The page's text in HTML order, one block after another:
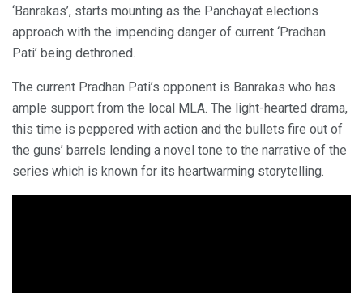
‘Banrakas’, starts mounting as the Panchayat elections
approach with the impending danger of current ‘Pradhan
Pati’ being dethroned.
The current Pradhan Pati’s opponent is Banrakas who has
ample support from the local MLA. The light-hearted drama,
this time is peppered with action and the bullets fire out of
the guns’ barrels lending a novel tone to the narrative of the
series which is known for its heartwarming storytelling.